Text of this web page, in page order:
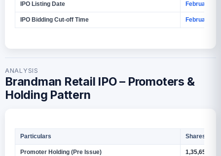
IPO Listing Date February
IPO Bidding Cut‑off Time February 6,
ANALYSIS
Brandman Retail IPO – Promoters &
Holding Pattern
Particulars Shares
Promoter Holding (Pre Issue) 1,35,65,986